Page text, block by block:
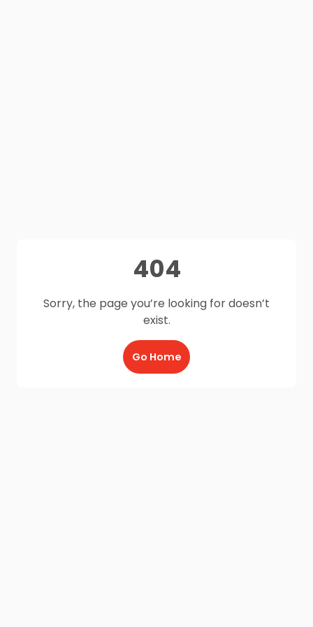
404
Sorry, the page you’re looking for doesn’t
exist.
Go Home